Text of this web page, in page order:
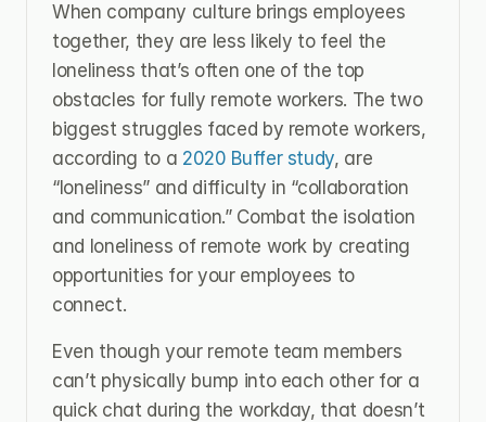
When company culture brings employees
together, they are less likely to feel the
loneliness that’s often one of the top
obstacles for fully remote workers. The two
biggest struggles faced by remote workers,
according to a 2020 Buffer study, are
“loneliness” and difficulty in “collaboration
and communication.” Combat the isolation
and loneliness of remote work by creating
opportunities for your employees to
connect.
Even though your remote team members
can’t physically bump into each other for a
quick chat during the workday, that doesn’t